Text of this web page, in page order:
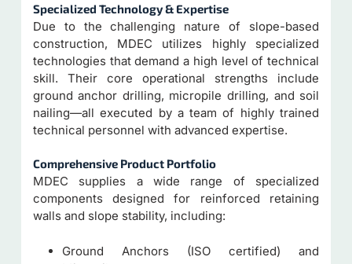
Specialized Technology & Expertise
Due to the challenging nature of slope-based
construction, MDEC utilizes highly specialized
technologies that demand a high level of technical
skill. Their core operational strengths include
ground anchor drilling, micropile drilling, and soil
nailing—all executed by a team of highly trained
technical personnel with advanced expertise.
Comprehensive Product Portfolio
MDEC supplies a wide range of specialized
components designed for reinforced retaining
walls and slope stability, including:
Ground Anchors (ISO certified) and